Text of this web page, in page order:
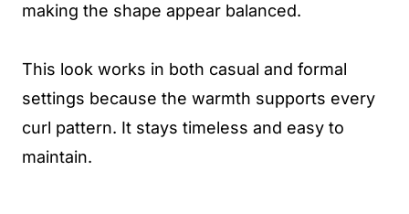
making the shape appear balanced.
This look works in both casual and formal
settings because the warmth supports every
curl pattern. It stays timeless and easy to
maintain.